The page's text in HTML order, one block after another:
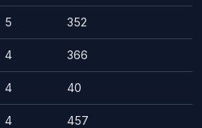
5 352
4 366
4 40
4 457